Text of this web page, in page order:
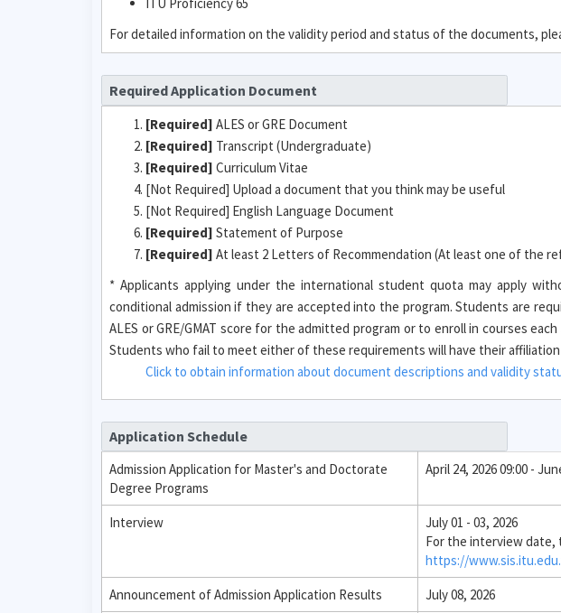
For detailed information on the validity period and status of the documents,
Required Application Document
[Required] ALES or GRE Document
[Required] Transcript (Undergraduate)
[Required] Curriculum Vitae
[Not Required] Upload a document that you think may be useful
[Not Required] English Language Document
[Required] Statement of Purpose
[Required] At least 2 Letters of Recommendation (At least one of the
* Applicants applying under the international student quota may apply
conditional admission if they are accepted into the program. Students are
ALES or GRE/GMAT score for the admitted program or to enroll in courses
Students who fail to meet either of these requirements will have their
Click to obtain information about document descriptions and validity
Application Schedule
Admission Application for Master's and Doctorate
Degree Programs
April 24, 2026 09:00 -
Interview
July 01 - 03, 2026
For the interview date,
https://
Announcement of Admission Application Results
July 08, 2026